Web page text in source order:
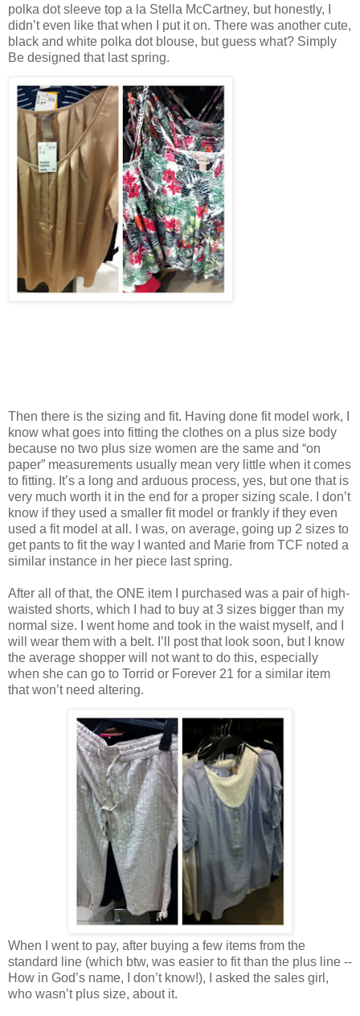
polka dot sleeve top a la Stella McCartney, but honestly, I
didn’t even like that when I put it on. There was another cute,
black and white polka dot blouse, but guess what? Simply
Be designed that last spring.
Then there is the sizing and fit. Having done fit model work, I
know what goes into fitting the clothes on a plus size body
because no two plus size women are the same and “on
paper” measurements usually mean very little when it comes
to fitting. It’s a long and arduous process, yes, but one that is
very much worth it in the end for a proper sizing scale. I don’t
know if they used a smaller fit model or frankly if they even
used a fit model at all. I was, on average, going up 2 sizes to
get pants to fit the way I wanted and Marie from TCF noted a
similar instance in her piece last spring.
After all of that, the ONE item I purchased was a pair of high-
waisted shorts, which I had to buy at 3 sizes bigger than my
normal size. I went home and took in the waist myself, and I
will wear them with a belt. I’ll post that look soon, but I know
the average shopper will not want to do this, especially
when she can go to Torrid or Forever 21 for a similar item
that won’t need altering.
When I went to pay, after buying a few items from the
standard line (which btw, was easier to fit than the plus line --
How in God’s name, I don’t know!), I asked the sales girl,
who wasn’t plus size, about it.